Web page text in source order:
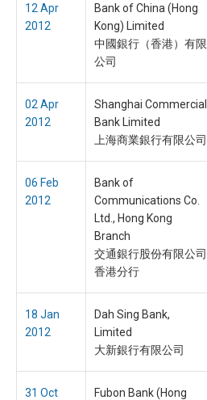
12 Apr
2012
Bank of China (Hong
Kong) Limited
中國銀行（香港）有限
公司
02 Apr
2012
Shanghai Commercial
Bank Limited
上海商業銀行有限公司
06 Feb
2012
Bank of
Communications Co.
Ltd., Hong Kong
Branch
交通銀行股份有限公司
香港分行
18 Jan
2012
Dah Sing Bank,
Limited
大新銀行有限公司
31 Oct
Fubon Bank (Hong